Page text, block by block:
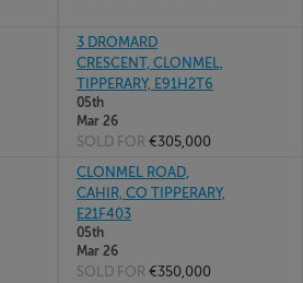
3 DROMARD
CRESCENT, CLONMEL,
TIPPERARY, E91H2T6
05th
Mar 26
SOLD FOR €305,000
CLONMEL ROAD,
CAHIR, CO TIPPERARY,
E21F403
05th
Mar 26
SOLD FOR €350,000